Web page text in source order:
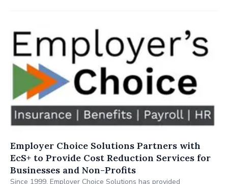
GPCompas, Magma Partners y Techstars.
Employer Choice Solutions Partners with
EcS+ to Provide Cost Reduction Services for
Businesses and Non-Profits
Since 1999, Employer Choice Solutions has provided